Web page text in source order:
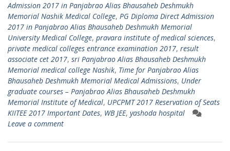
Admission 2017 in Panjabrao Alias Bhausaheb Deshmukh
Memorial Nashik Medical College, PG Diploma Direct Admission
2017 in Panjabrao Alias Bhausaheb Deshmukh Memorial
University Medical College, pravara institute of medical sciences,
private medical colleges entrance examination 2017, result
associate cet 2017, sri Panjabrao Alias Bhausaheb Deshmukh
Memorial medical college Nashik, Time for Panjabrao Alias
Bhausaheb Deshmukh Memorial Medical Admissions, Under
graduate courses – Panjabrao Alias Bhausaheb Deshmukh
Memorial Institute of Medical, UPCPMT 2017 Reservation of Seats
KIITEE 2017 Important Dates, WB JEE, yashoda hospital
Leave a comment